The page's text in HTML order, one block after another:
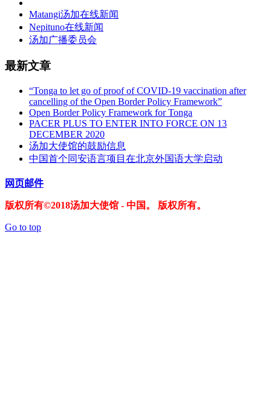
Matangi汤加在线新闻
Nepituno在线新闻
汤加广播委员会
最新文章
“Tonga to let go of proof of COVID-19 vaccination after
cancelling of the Open Border Policy Framework”
Open Border Policy Framework for Tonga
PACER PLUS TO ENTER INTO FORCE ON 13
DECEMBER 2020
汤加大使馆的鼓励信息
中国首个同安语言项目在北京外国语大学启动
网页邮件
版权所有©2018汤加大使馆 - 中国。 版权所有。
Go to top